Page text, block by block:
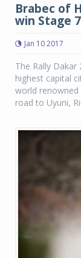
Brabec of
win Stage
Jan 10 2017
The Rally
highest capital
world renowned
road to Uyuni,